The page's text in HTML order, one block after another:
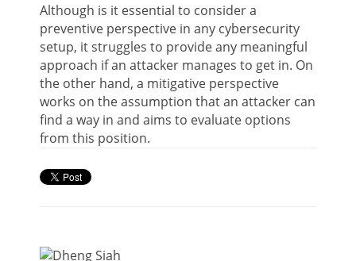
Although is it essential to consider a
preventive perspective in any cybersecurity
setup, it struggles to provide any meaningful
approach if an attacker manages to get in. On
the other hand, a mitigative perspective
works on the assumption that an attacker can
find a way in and aims to evaluate options
from this position.